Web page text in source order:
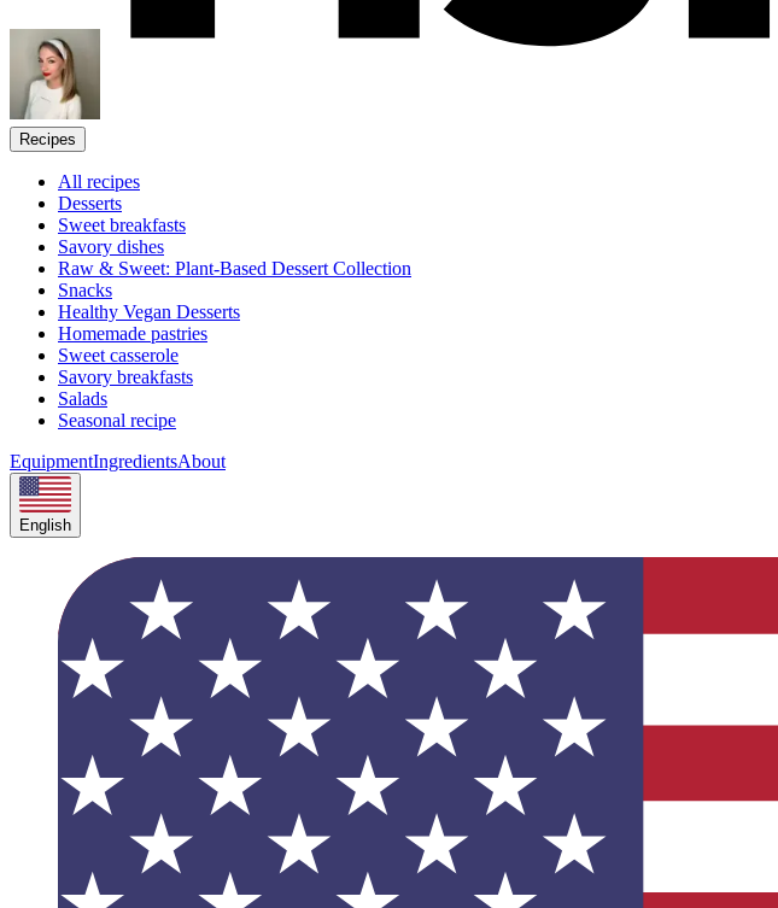
Recipes
All recipes
Desserts
Sweet breakfasts
Savory dishes
Raw & Sweet: Plant-Based Dessert Collection
Snacks
Healthy Vegan Desserts
Homemade pastries
Sweet casserole
Savory breakfasts
Salads
Seasonal recipe
EquipmentIngredientsAbout
English